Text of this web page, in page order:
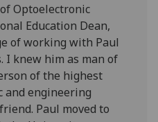
Optoelectronic
Education Dean,
of working with Paul
I knew him as man of
of the highest
and engineering
Paul moved to